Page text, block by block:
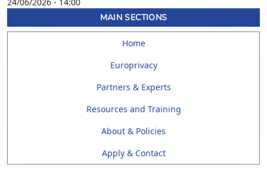
MAIN SECTIONS
Home
Europrivacy
Partners & Experts
Resources and Training
About & Policies
Apply & Contact